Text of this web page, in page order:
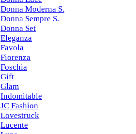
Donna Moderna S.
Donna Sempre S.
Donna Set
Eleganza
Favola
Fiorenza
Foschia
Gift
Glam
Indomitable
JC Fashion
Lovestruck
Lucente